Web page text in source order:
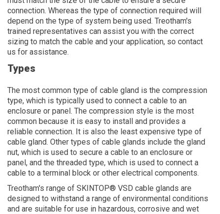
connection. Whereas the type of connection required will
depend on the type of system being used. Treotham's
trained representatives can assist you with the correct
sizing to match the cable and your application, so contact
us for assistance.
Types
The most common type of cable gland is the compression
type, which is typically used to connect a cable to an
enclosure or panel. The compression style is the most
common because it is easy to install and provides a
reliable connection. It is also the least expensive type of
cable gland. Other types of cable glands include the gland
nut, which is used to secure a cable to an enclosure or
panel, and the threaded type, which is used to connect a
cable to a terminal block or other electrical components.
Treotham's range of SKINTOP® VSD cable glands are
designed to withstand a range of environmental conditions
and are suitable for use in hazardous, corrosive and wet